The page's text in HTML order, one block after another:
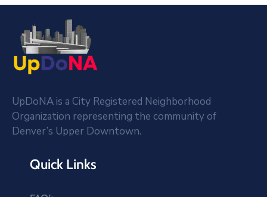
UpDoNA is a City Registered Neighborhood
Organization representing the community of
Denver’s Upper Downtown.
Quick Links